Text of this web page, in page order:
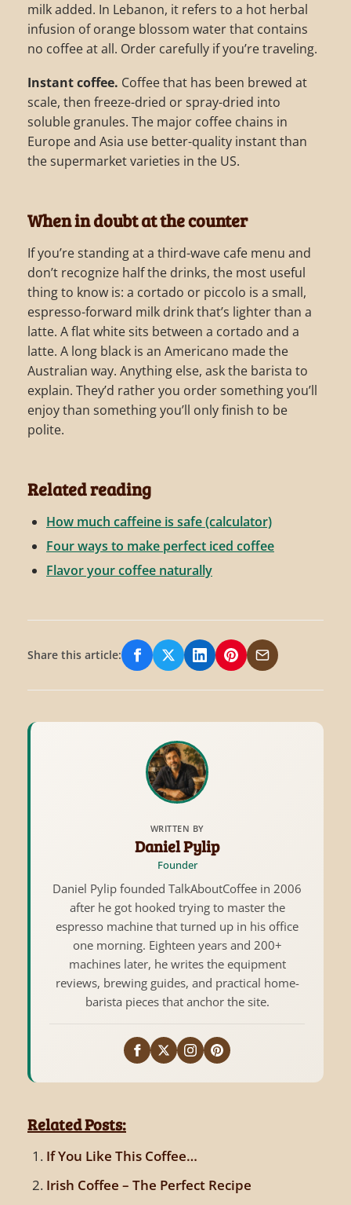
milk added. In Lebanon, it refers to a hot herbal
infusion of orange blossom water that contains
no coffee at all. Order carefully if you’re traveling.
Instant coffee. Coffee that has been brewed at
scale, then freeze-dried or spray-dried into
soluble granules. The major coffee chains in
Europe and Asia use better-quality instant than
the supermarket varieties in the US.
When in doubt at the counter
If you’re standing at a third-wave cafe menu and
don’t recognize half the drinks, the most useful
thing to know is: a cortado or piccolo is a small,
espresso-forward milk drink that’s lighter than a
latte. A flat white sits between a cortado and a
latte. A long black is an Americano made the
Australian way. Anything else, ask the barista to
explain. They’d rather you order something you’ll
enjoy than something you’ll only finish to be
polite.
Related reading
How much caffeine is safe (calculator)
Four ways to make perfect iced coffee
Flavor your coffee naturally
Share this article: Share on Facebook
Share on X/Twitter
Share on LinkedIn
Share on Pinterest
Share via Email
WRITTEN BY
Daniel Pylip
Founder
Daniel Pylip founded TalkAboutCoffee in 2006
after he got hooked trying to master the
espresso machine that turned up in his office
one morning. Eighteen years and 200+
machines later, he writes the equipment
reviews, brewing guides, and practical home-
barista pieces that anchor the site.
Related Posts:
If You Like This Coffee…
Irish Coffee – The Perfect Recipe